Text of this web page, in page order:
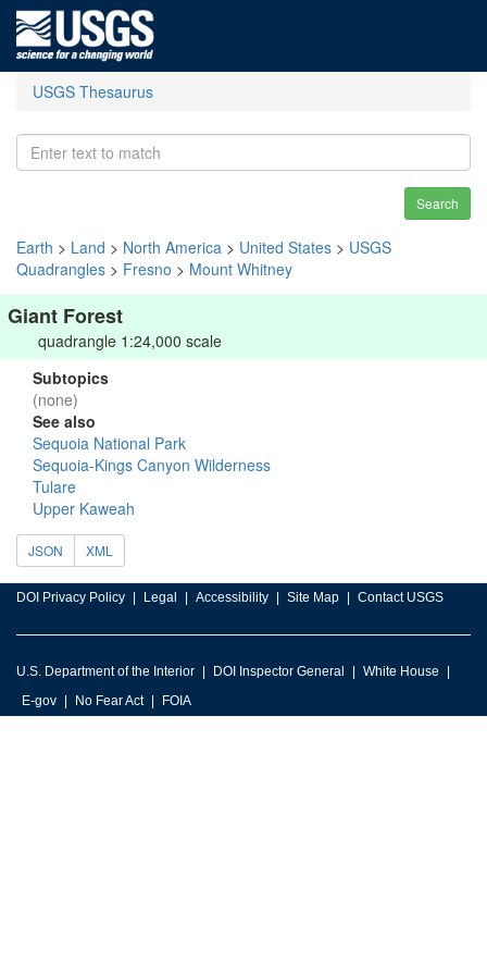
USGS Thesaurus
Search
Earth > Land > North America > United States > USGS
Quadrangles > Fresno > Mount Whitney
Giant Forest
quadrangle 1:24,000 scale
Subtopics
(none)
See also
Sequoia National Park
Sequoia-Kings Canyon Wilderness
Tulare
Upper Kaweah
JSON XML
DOI Privacy Policy Legal Accessibility Site Map Contact USGS
U.S. Department of the Interior DOI Inspector General
White House
E-gov
No Fear Act FOIA